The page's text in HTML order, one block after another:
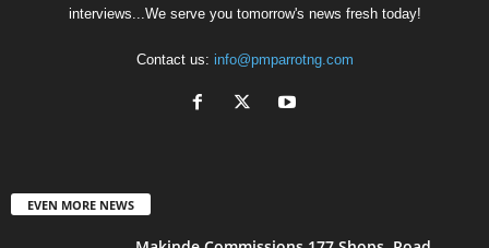
interviews...We serve you tomorrow's news fresh today!
Contact us: info@pmparrotng.com
EVEN MORE NEWS